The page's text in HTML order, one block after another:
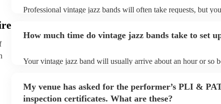
Professional vintage jazz bands will often take requests, but
list. You can view the vintage jazz band's song list on their
How much time do vintage jazz bands take to set
Your vintage jazz band will usually arrive about an hour or so
prior to their arrival.
My venue has asked for the performer’s PLI &
inspection certificates. What are these?